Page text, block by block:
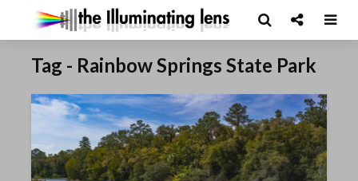
Tag - Rainbow Springs State Park